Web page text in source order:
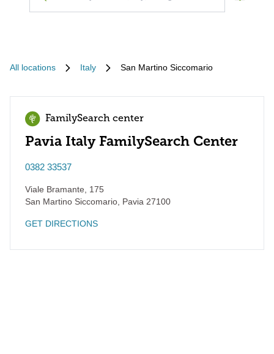
All locations Italy San Martino Siccomario
FamilySearch center
Pavia Italy FamilySearch Center
0382 33537
Viale Bramante, 175
San Martino Siccomario Pavia 27100
GET DIRECTIONS